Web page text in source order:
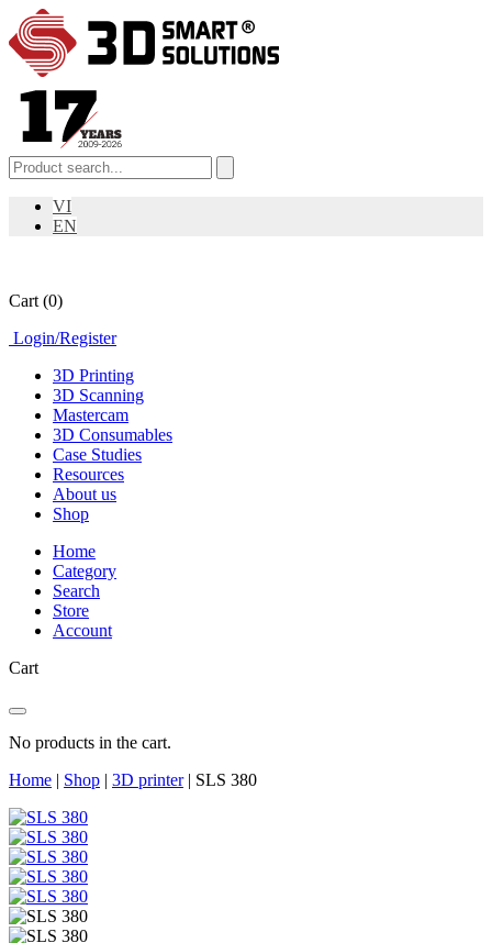
VI
EN
Cart (0)
Login/Register
3D Printing
3D Scanning
Mastercam
3D Consumables
Case Studies
Resources
About us
Shop
Home
Category
Search
Store
Account
Cart
No products in the cart.
Home | Shop | 3D printer| SLS 380